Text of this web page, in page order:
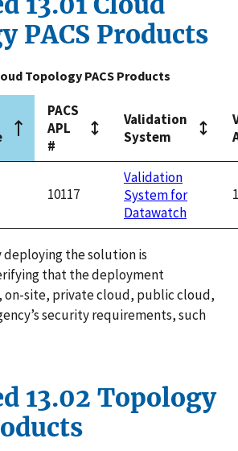
PACS Products
Topology PACS Products
PACS
APL
#
Validation
System
10117
Validation
System for
Datawatch
deploying the solution is
that the deployment
on-site, private cloud, public cloud,
security requirements, such
13.02 Topology